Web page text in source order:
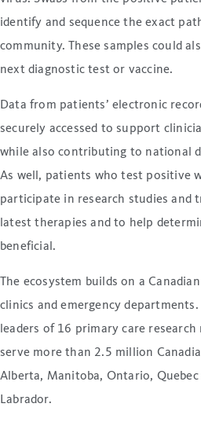
identify and sequence the exact
community. These samples could
next diagnostic test or vaccine.
Data from patients’ electronic
securely accessed to support
while also contributing to national
As well, patients who test positive
participate in research studies and
latest therapies and to help
beneficial.
The ecosystem builds on a
clinics and emergency
leaders of 16 primary care
serve more than 2.5 million
Alberta, Manitoba, Ontario, Quebec
Labrador.